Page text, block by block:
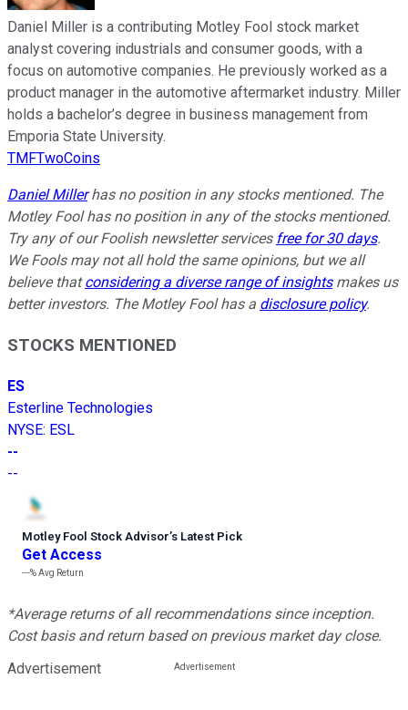
Daniel Miller is a contributing Motley Fool stock market
analyst covering industrials and consumer goods, with a
focus on automotive companies. He previously worked as a
product manager in the automotive aftermarket industry. Miller
holds a bachelor’s degree in business management from
Emporia State University.
TMFTwoCoins
Daniel Millerhas no position in any stocks mentioned. The
Motley Fool has no position in any of the stocks mentioned.
Try any of our Foolish newsletter services free for 30 days.
We Fools may not all hold the same opinions, but we all
believe thatconsidering a diverse range of insightsmakes us
better investors. The Motley Fool has a disclosure policy.
STOCKS MENTIONED
ES
Esterline Technologies
NYSE: ESL
--
--
Motley Fool Stock Advisor’s Latest Pick
Get Access
---%Avg Return
*Average returns of all recommendations since inception.
Cost basis and return based on previous market day close.
Advertisement